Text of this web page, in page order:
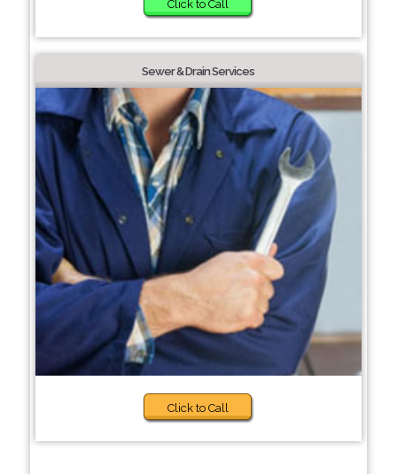
Click to Call
Sewer & Drain Services
Click to Call